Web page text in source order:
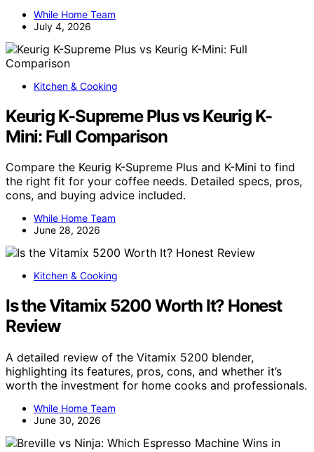
While Home Team
July 4, 2026
Kitchen & Cooking
Keurig K-Supreme Plus vs Keurig K-
Mini: Full Comparison
Compare the Keurig K-Supreme Plus and K-Mini to find
the right fit for your coffee needs. Detailed specs, pros,
cons, and buying advice included.
While Home Team
June 28, 2026
Kitchen & Cooking
Is the Vitamix 5200 Worth It? Honest
Review
A detailed review of the Vitamix 5200 blender,
highlighting its features, pros, cons, and whether it’s
worth the investment for home cooks and professionals.
While Home Team
June 30, 2026